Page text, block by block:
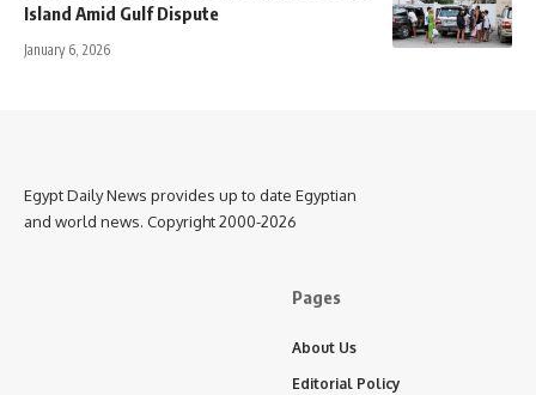
Island Amid Gulf Dispute
January 6, 2026
Egypt Daily News provides up to date Egyptian
and world news. Copyright 2000-2026
Pages
About Us
Editorial Policy